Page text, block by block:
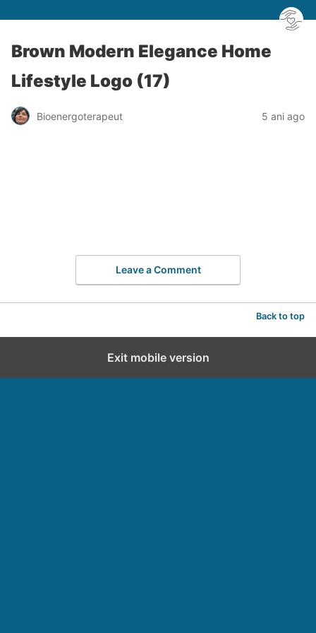
Brown Modern Elegance Home
Lifestyle Logo (17)
Bioenergoterapeut 5 ani ago
Leave a Comment
Back to top
Exit mobile version